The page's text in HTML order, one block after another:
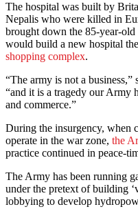
The hospital was built by
Nepalis who were killed in
brought down the 85-year-
would build a new hospital
shopping complex.
“The army is not a
“and it is a tragedy our Army
and commerce.”
During the insurgency, when
operate in the war zone, the
practice continued in peace-
The Army has been running
under the pretext of building
lobbying to develop